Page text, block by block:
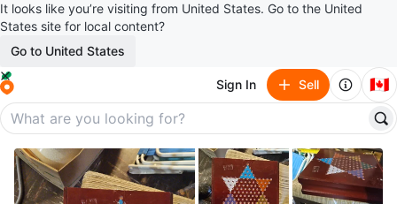
It looks like you’re visiting from United States. Go to the United
States site for local content?
Go to United States
Sign In Sell 🇨🇦